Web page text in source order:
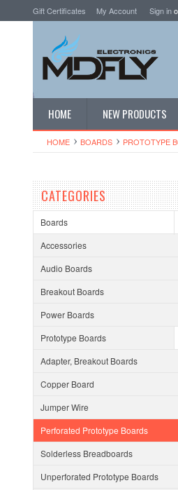
Gift Certificates My Account Sign in
HOME NEW PRODUCTS
HOME BOARDS PROTOTYPE
CATEGORIES
Boards
Accessories
Audio Boards
Breakout Boards
Power Boards
Prototype Boards
Adapter, Breakout Boards
Copper Board
Jumper Wire
Perforated Prototype Boards
Solderless Breadboards
Unperforated Prototype Boards